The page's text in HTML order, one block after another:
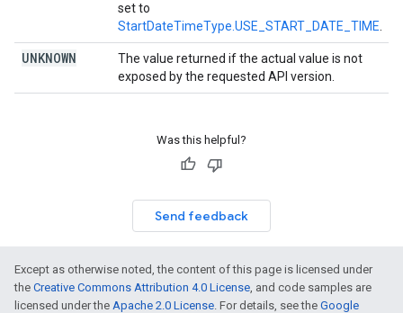
set to
StartDateTimeType.USE_START_DATE_TIME
UNKNOWN
The value returned if the actual value is not
exposed by the requested API version.
Was this helpful?
Send feedback
Except as otherwise noted, the content of this page is licensed under
the Creative Commons Attribution 4.0 License, and code samples are
licensed under the Apache 2.0 License. For details, see the Google